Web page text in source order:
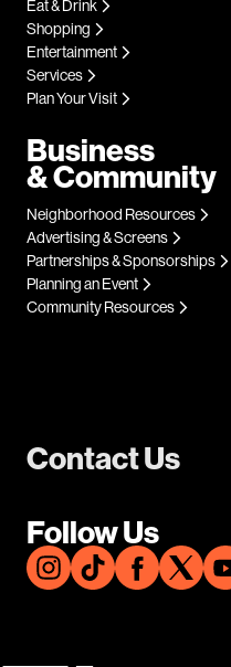
Contact Us
Follow Us
Eat & Drink
Shopping
Entertainment
Services
Plan Your Visit
Business
& Community
Neighborhood Resources
Advertising & Screens
Partnerships & Sponsorships
Planning an Event
Community Resources